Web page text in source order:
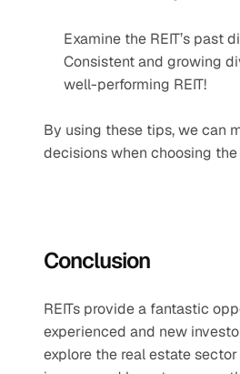
Examine the REIT’s past
Consistent and growing
well-performing REIT!
By using these tips, we can
decisions when choosing the
Conclusion
REITs provide a fantastic
experienced and new
explore the real estate